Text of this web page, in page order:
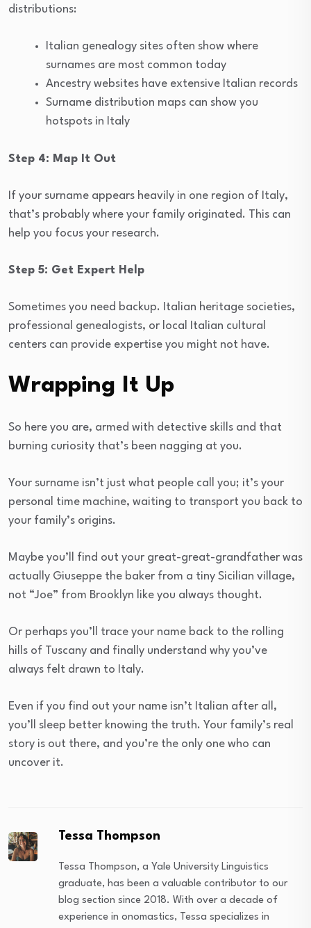
distributions:
Italian genealogy sites often show where
surnames are most common today
Ancestry websites have extensive Italian records
Surname distribution maps can show you
hotspots in Italy
Step 4: Map It Out
If your surname appears heavily in one region of Italy,
that’s probably where your family originated. This can
help you focus your research.
Step 5: Get Expert Help
Sometimes you need backup. Italian heritage societies,
professional genealogists, or local Italian cultural
centers can provide expertise you might not have.
Wrapping It Up
So here you are, armed with detective skills and that
burning curiosity that’s been nagging at you.
Your surname isn’t just what people call you; it’s your
personal time machine, waiting to transport you back to
your family’s origins.
Maybe you’ll find out your great-great-grandfather was
actually Giuseppe the baker from a tiny Sicilian village,
not “Joe” from Brooklyn like you always thought.
Or perhaps you’ll trace your name back to the rolling
hills of Tuscany and finally understand why you’ve
always felt drawn to Italy.
Even if you find out your name isn’t Italian after all,
you’ll sleep better knowing the truth. Your family’s real
story is out there, and you’re the only one who can
uncover it.
Tessa Thompson
Tessa Thompson, a Yale University Linguistics
graduate, has been a valuable contributor to our
blog section since 2018. With over a decade of
experience in onomastics, Tessa specializes in